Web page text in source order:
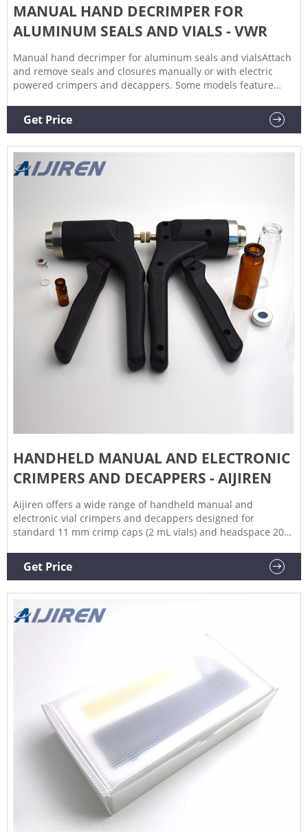
MANUAL HAND DECRIMPER FOR
ALUMINUM SEALS AND VIALS - VWR
Manual hand decrimper for aluminum seals and vialsAttach
and remove seals and closures manually or with electric
powered crimpers and decappers. Some models feature
Adjustable sealing compression and autoclavable tapered
jaws are some of the additional features also available.
Get Price
HANDHELD MANUAL AND ELECTRONIC
CRIMPERS AND DECAPPERS - AIJIREN
Aijiren offers a wide range of handheld manual and
electronic vial crimpers and decappers designed for
standard 11 mm crimp caps (2 mL vials) and headspace 20
handheld electronic vial crimpers deliver tight, reproducible
seals every time. Slim, adjustable steel jaws fit around
Get Price